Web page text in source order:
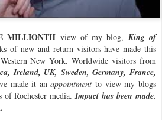
MILLIONTH view of my blog, King of
of new and return visitors have made this
New York. Worldwide visitors from
Ireland, UK, Sweden, Germany, France,
made it anappointment to view my blogs
of Rochester media.Impact has been made.